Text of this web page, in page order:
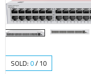
SOLD:0/10